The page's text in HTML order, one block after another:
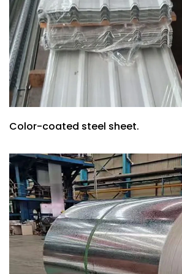
Color-coated steel sheet.